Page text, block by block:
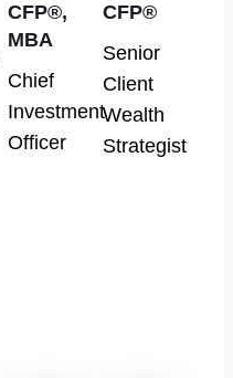
CFP®,
MBA
Chief
Investment
Officer
CFP®
Senior
Client
Wealth
Strategist